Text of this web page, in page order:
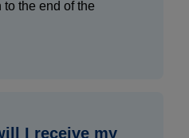
the end of the
I receive my